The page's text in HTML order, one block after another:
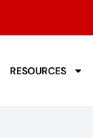
RESOURCES